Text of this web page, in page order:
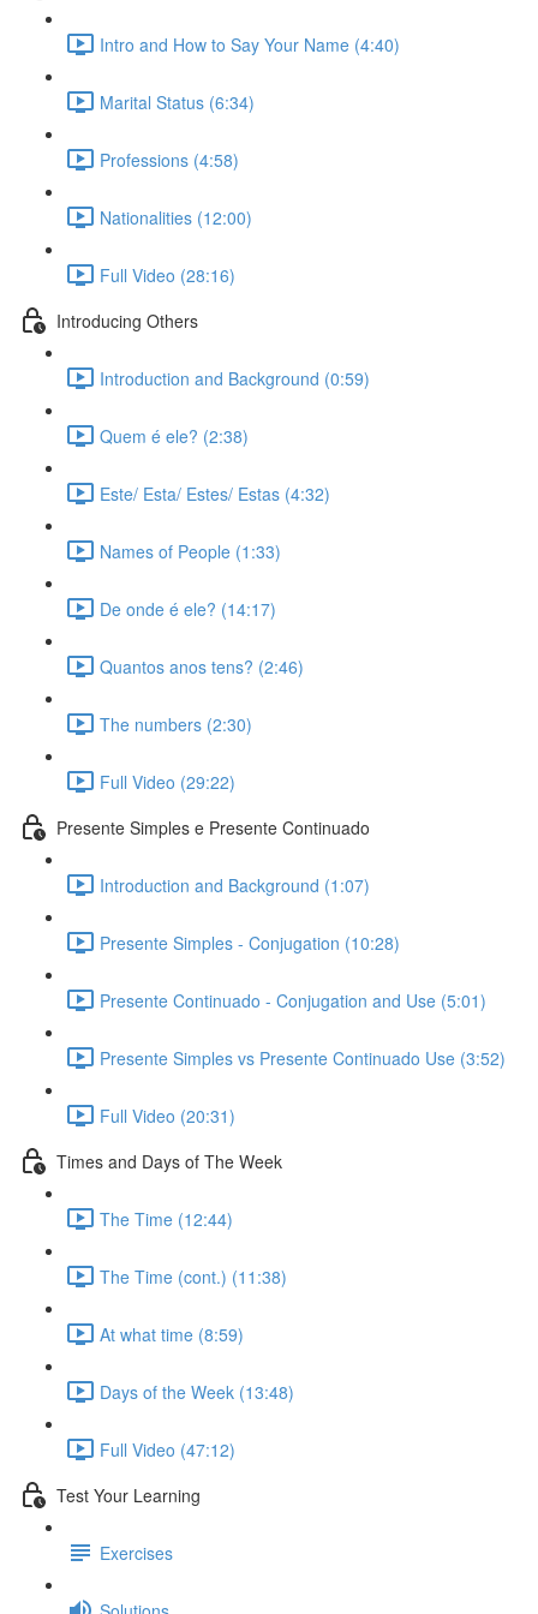
Intro and How to Say Your Name (4:40)
Marital Status (6:34)
Professions (4:58)
Nationalities (12:00)
Full Video (28:16)
Introducing Others
Introduction and Background (0:59)
Quem é ele? (2:38)
Este/ Esta/ Estes/ Estas (4:32)
Names of People (1:33)
De onde é ele? (14:17)
Quantos anos tens? (2:46)
The numbers (2:30)
Full Video (29:22)
Presente Simples e Presente Continuado
Introduction and Background (1:07)
Presente Simples - Conjugation (10:28)
Presente Continuado - Conjugation and Use (5:01)
Presente Simples vs Presente Continuado Use (3:52)
Full Video (20:31)
Times and Days of The Week
The Time (12:44)
The Time (cont.) (11:38)
At what time (8:59)
Days of the Week (13:48)
Full Video (47:12)
Test Your Learning
Exercises